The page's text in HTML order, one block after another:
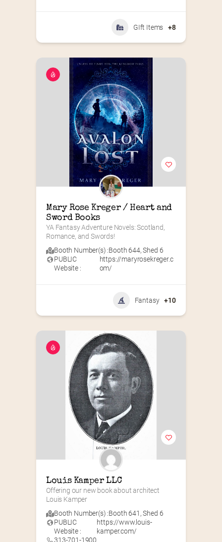
GIft Items +8
Mary Rose Kreger / Heart and
Sword Books
YA Fantasy Adventure Novels: Scotland,
Romance, and Swords!
Booth Number(s) :Booth 644,Shed 6
PUBLIC
Website :
https://maryrosekreger.c
om/
Fantasy +10
Louis Kamper LLC
Offering our new book about architect
Louis Kamper
Booth Number(s) :Booth 641 ,Shed 6
PUBLIC
Website :
https://www.louis-
kamper.com/
313-701-1900